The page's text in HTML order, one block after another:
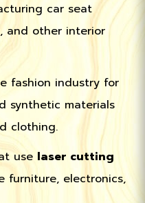
car seat
and other interior
fashion industry for
synthetic materials
clothing.
use laser cutting
furniture, electronics,